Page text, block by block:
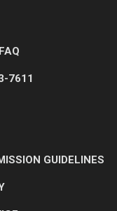
7611
GUIDELINES